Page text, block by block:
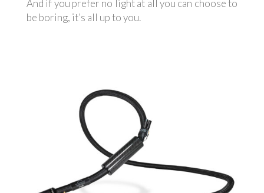
And if you prefer no light at all you can choose to
be boring, it’s all up to you.